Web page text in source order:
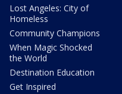
Lost Angeles: City of
Homeless
Community Champions
When Magic Shocked
the World
Destination Education
Get Inspired